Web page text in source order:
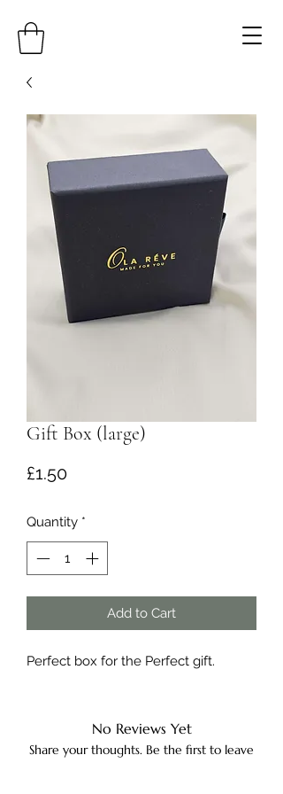
Gift Box (large)
£1.50Price
Quantity *
Add to Cart
Perfect box for the Perfect gift.
No Reviews Yet
Share your thoughts. Be the first to leave